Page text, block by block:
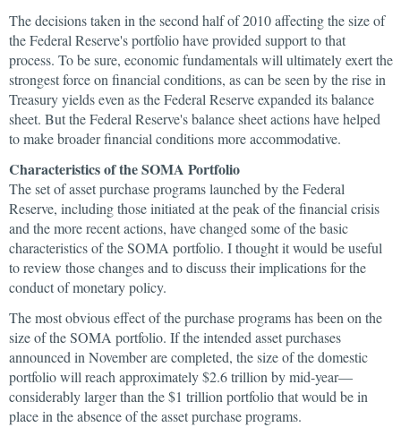
The decisions taken in the second half of 2010 affecting the size of
the Federal Reserve's portfolio have provided support to that
process. To be sure, economic fundamentals will ultimately exert the
strongest force on financial conditions, as can be seen by the rise in
Treasury yields even as the Federal Reserve expanded its balance
sheet. But the Federal Reserve's balance sheet actions have helped
to make broader financial conditions more accommodative.
Characteristics of the SOMA Portfolio
The set of asset purchase programs launched by the Federal
Reserve, including those initiated at the peak of the financial crisis
and the more recent actions, have changed some of the basic
characteristics of the SOMA portfolio. I thought it would be useful
to review those changes and to discuss their implications for the
conduct of monetary policy.
The most obvious effect of the purchase programs has been on the
size of the SOMA portfolio. If the intended asset purchases
announced in November are completed, the size of the domestic
portfolio will reach approximately $2.6 trillion by mid-year—
considerably larger than the $1 trillion portfolio that would be in
place in the absence of the asset purchase programs.